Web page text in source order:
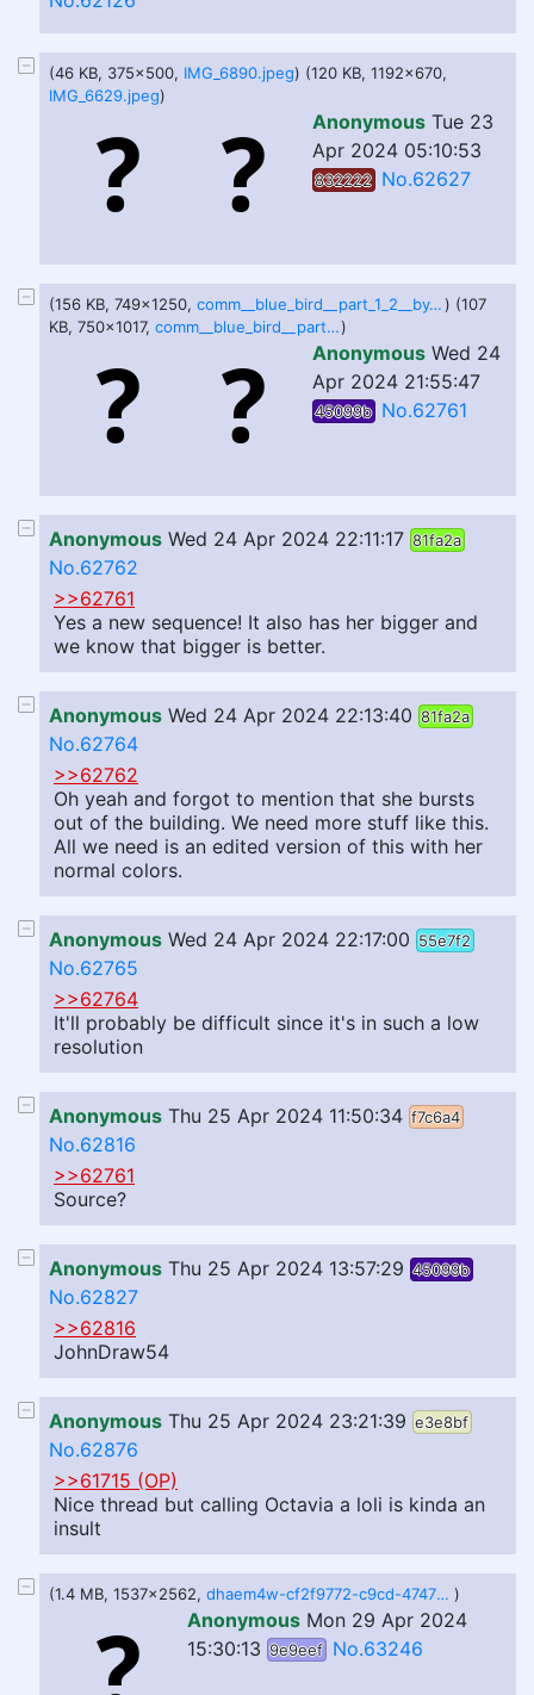
(46 KB, 375x500, IMG_6890.jpeg) (120 KB, 1192x670,
IMG_6629.jpeg)
Anonymous Tue 23
Apr 2024 05:10:53
832222 No.62627
(156 KB, 749x1250, comm__blue_bird__part_1_2__by_johndrawfatties_dhaem4w-375w-2x.jpg) (107
KB, 750x1017,
comm__blue_bird__part_2_2__by_johndrawfatties_dhaem56-375w-2x.jpg)
Anonymous Wed 24
Apr 2024 21:55:47
45099b No.62761
Anonymous Wed 24 Apr 2024 22:11:17 81fa2a
No.62762
>>62761
Yes a new sequence! It also has her bigger and
we know that bigger is better.
Anonymous Wed 24 Apr 2024 22:13:40 81fa2a
No.62764
>>62762
Oh yeah and forgot to mention that she bursts
out of the building. We need more stuff like this.
All we need is an edited version of this with her
normal colors.
Anonymous Wed 24 Apr 2024 22:17:00 55e7f2
No.62765
>>62764
It'll probably be difficult since it's in such a low
resolution
Anonymous Thu 25 Apr 2024 11:50:34 f7c6a4
No.62816
>>62761
Source?
Anonymous Thu 25 Apr 2024 13:57:29 45099b
No.62827
>>62816
JohnDraw54
Anonymous Thu 25 Apr 2024 23:21:39 e3e8bf
No.62876
>>61715 (OP)
Nice thread but calling Octavia a loli is kinda an
insult
(1.4 MB, 1537x2562, dhaem4w-cf2f9772-c9cd-4747-8538-e4493196c5b1.png )
Anonymous Mon 29 Apr 2024
15:30:13 9e9eef No.63246